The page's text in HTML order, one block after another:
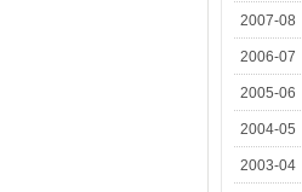
2007-08
2006-07
2005-06
2004-05
2003-04